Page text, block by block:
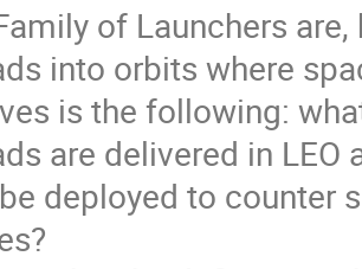
of Launchers
into orbits where
is the following:
are delivered in
deployed to counter